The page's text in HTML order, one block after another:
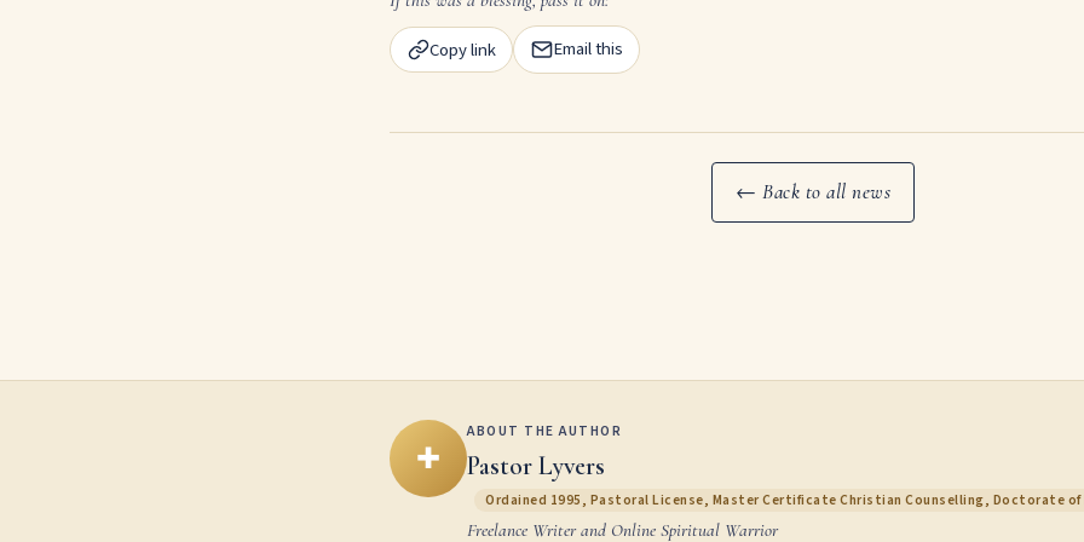
Copy link Email this
← Back to all news
✚
ABOUT THE AUTHOR
Pastor Lyvers
Ordained 1995, Pastoral License, Master Certificate Christian Counselling, Doctorate of
Freelance Writer and Online Spiritual Warrior